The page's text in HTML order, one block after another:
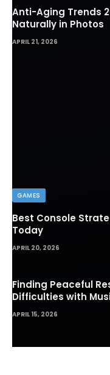
Anti-Aging Trends
Naturally in Photos
APRIL 21, 2026
GAMES
Best Console
Today
APRIL 20, 2026
Finding Peaceful
Difficulties with
APRIL 15, 2026